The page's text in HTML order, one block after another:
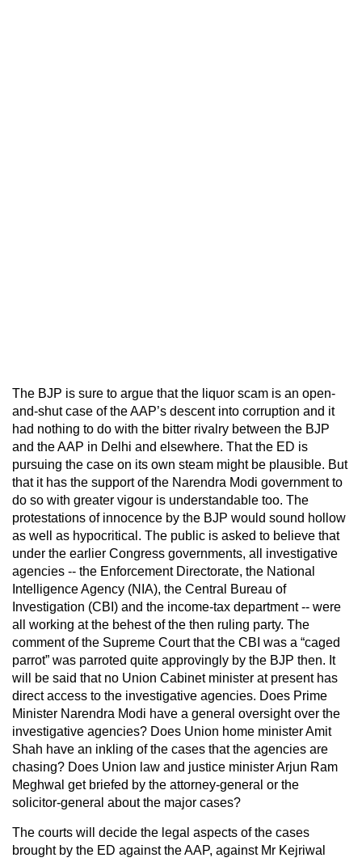
The BJP is sure to argue that the liquor scam is an open-
and-shut case of the AAP’s descent into corruption and it
had nothing to do with the bitter rivalry between the BJP
and the AAP in Delhi and elsewhere. That the ED is
pursuing the case on its own steam might be plausible. But
that it has the support of the Narendra Modi government to
do so with greater vigour is understandable too. The
protestations of innocence by the BJP would sound hollow
as well as hypocritical. The public is asked to believe that
under the earlier Congress governments, all investigative
agencies -- the Enforcement Directorate, the National
Intelligence Agency (NIA), the Central Bureau of
Investigation (CBI) and the income-tax department -- were
all working at the behest of the then ruling party. The
comment of the Supreme Court that the CBI was a “caged
parrot” was parroted quite approvingly by the BJP then. It
will be said that no Union Cabinet minister at present has
direct access to the investigative agencies. Does Prime
Minister Narendra Modi have a general oversight over the
investigative agencies? Does Union home minister Amit
Shah have an inkling of the cases that the agencies are
chasing? Does Union law and justice minister Arjun Ram
Meghwal get briefed by the attorney-general or the
solicitor-general about the major cases?
The courts will decide the legal aspects of the cases
brought by the ED against the AAP, against Mr Kejriwal